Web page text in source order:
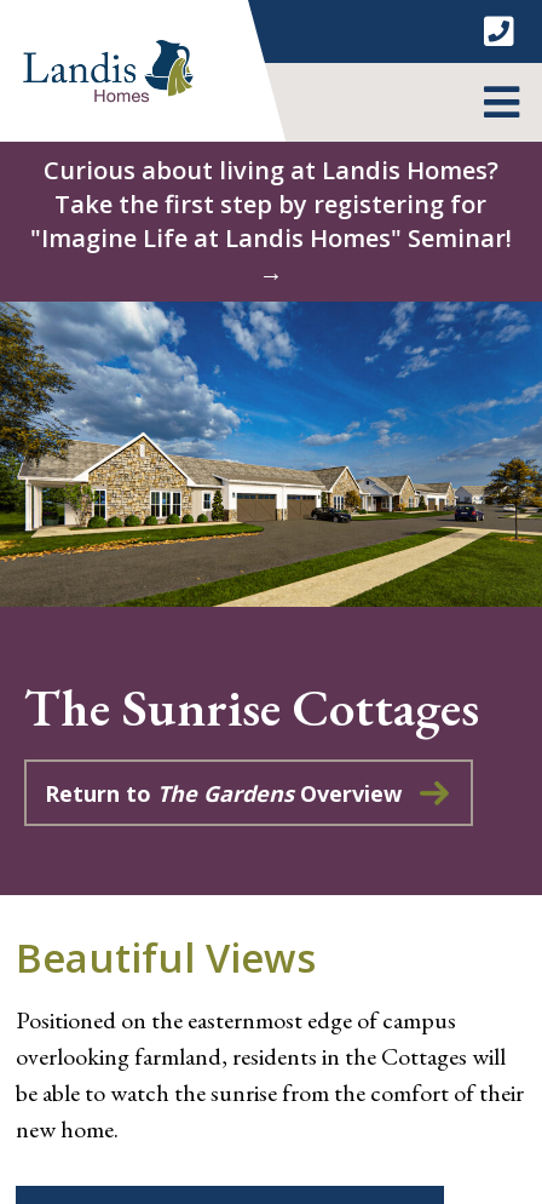
content
Curious about living at Landis Homes?
Take the first step by registering for
"Imagine Life at Landis Homes" Seminar!
→
The Sunrise Cottages
Return to The GardensOverview
Beautiful Views
Positioned on the easternmost edge of campus
overlooking farmland, residents in the Cottages will
be able to watch the sunrise from the comfort of their
new home.